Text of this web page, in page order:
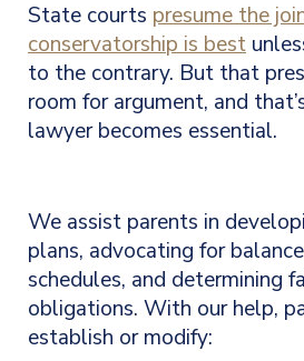
State courts presume the
conservatorship is best
to the contrary. But that
room for argument, and
lawyer becomes essential.
We assist parents in
plans, advocating for
schedules, and determining
obligations. With our help,
establish or modify: